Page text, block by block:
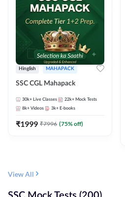
Hinglish MAHAPACK
SSC CGL Mahapack
30k+ Live Classes 22k+ Mock Tests
8k+ Videos 3k+ E-books
₹1999 ₹7996 (75% off)
View All